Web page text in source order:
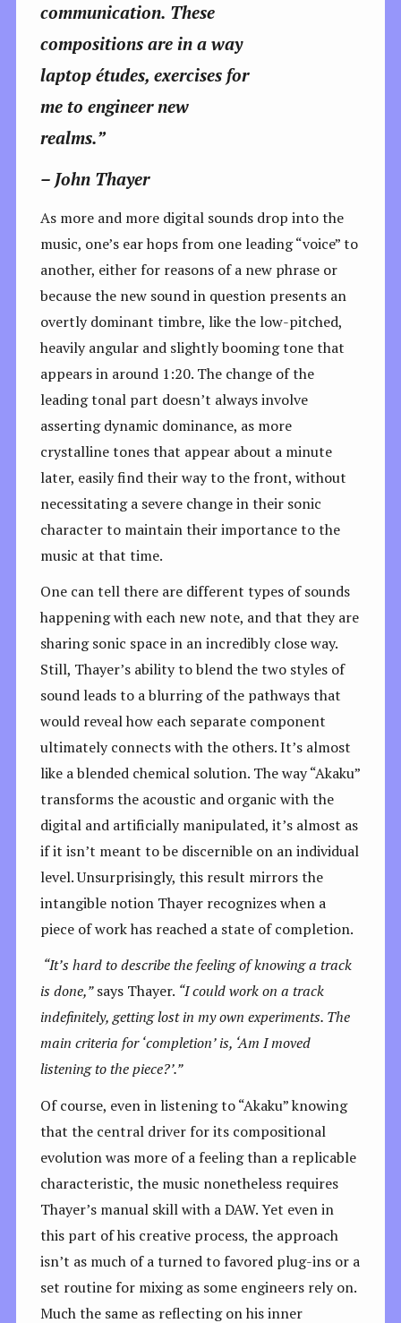
communication. These
compositions are in a way
laptop études, exercises for
me to engineer new
realms.”
– John Thayer
As more and more digital sounds drop into the
music, one’s ear hops from one leading “voice” to
another, either for reasons of a new phrase or
because the new sound in question presents an
overtly dominant timbre, like the low-pitched,
heavily angular and slightly booming tone that
appears in around 1:20. The change of the
leading tonal part doesn’t always involve
asserting dynamic dominance, as more
crystalline tones that appear about a minute
later, easily find their way to the front, without
necessitating a severe change in their sonic
character to maintain their importance to the
music at that time.
One can tell there are different types of sounds
happening with each new note, and that they are
sharing sonic space in an incredibly close way.
Still, Thayer’s ability to blend the two styles of
sound leads to a blurring of the pathways that
would reveal how each separate component
ultimately connects with the others. It’s almost
like a blended chemical solution. The way “Akaku”
transforms the acoustic and organic with the
digital and artificially manipulated, it’s almost as
if it isn’t meant to be discernible on an individual
level. Unsurprisingly, this result mirrors the
intangible notion Thayer recognizes when a
piece of work has reached a state of completion.
“It’s hard to describe the feeling of knowing a track
is done,”says Thayer. “I could work on a track
indefinitely, getting lost in my own experiments. The
main criteria for ‘completion’ is, ‘Am I moved
listening to the piece?’.”
Of course, even in listening to “Akaku” knowing
that the central driver for its compositional
evolution was more of a feeling than a replicable
characteristic, the music nonetheless requires
Thayer’s manual skill with a DAW. Yet even in
this part of his creative process, the approach
isn’t as much of a turned to favored plug-ins or a
set routine for mixing as some engineers rely on.
Much the same as reflecting on his inner